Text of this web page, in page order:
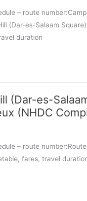
– route
(Dar-es-Salaam
duration
(Dar-es-
(NHDC
– route
fares, travel